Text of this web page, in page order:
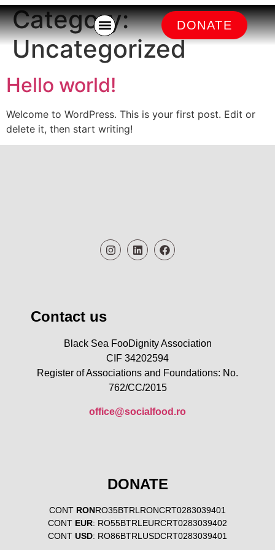
DONATE
Category:
Uncategorized
Hello world!
Welcome to WordPress. This is your first post. Edit or
delete it, then start writing!
Contact us
Black Sea FooDignity Association
CIF 34202594
Register of Associations and Foundations: No.
762/CC/2015
office@socialfood.ro
DONATE
CONT RONRO35BTRLRONCRT0283039401
CONT EUR: RO55BTRLEURCRT0283039402
CONT USD: RO86BTRLUSDCRT0283039401